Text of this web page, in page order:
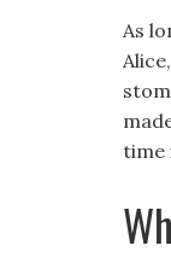
As
time